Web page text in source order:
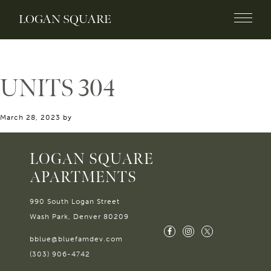
LOGAN SQUARE
UNITS 304
March 28, 2023 by
LOGAN SQUARE
APARTMENTS
990 South Logan Street
Wash Park, Denver 80209
bblue@bluefamdev.com
(303) 906-4742